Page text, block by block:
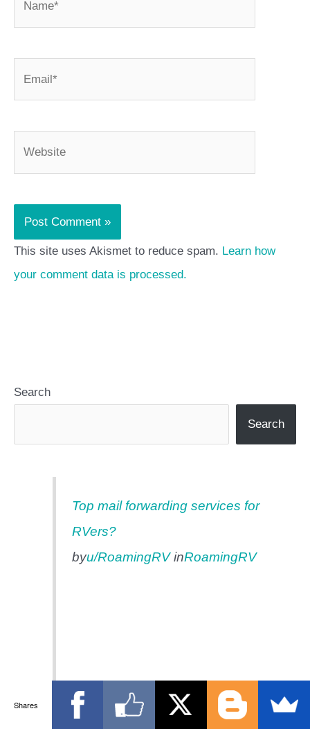
This site uses Akismet to reduce spam. Learn how
your comment data is processed.
Search
Search
Top mail forwarding services for
RVers?
byu/RoamingRVinRoamingRV
Shares